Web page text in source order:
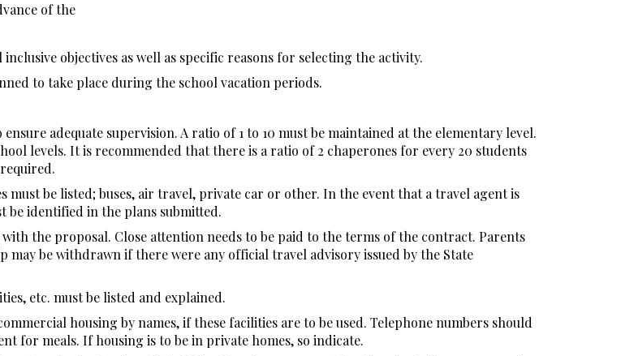
of the
objectives as well as specific reasons for selecting the activity.
to take place during the school vacation periods.
adequate supervision. A ratio of 1 to 10 must be maintained at the elementary level.
levels. It is recommended that there is a ratio of 2 chaperones for every 20 students
be listed; buses, air travel, private car or other. In the event that a travel agent is
be identified in the plans submitted.
the proposal. Close attention needs to be paid to the terms of the contract. Parents
be withdrawn if there were any official travel advisory issued by the State
etc. must be listed and explained.
housing by names, if these facilities are to be used. Telephone numbers should
for meals. If housing is to be in private homes, so indicate.